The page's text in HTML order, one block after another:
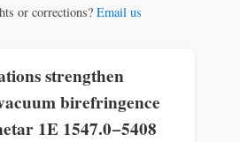
or corrections? Email us
strengthen
birefringence
1E 1547.0−5408